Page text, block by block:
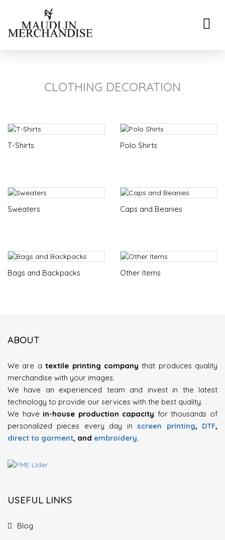
CLOTHING DECORATION
T-Shirts Polo Shirts
Sweaters Caps and Beanies
Bags and Backpacks Other Items
ABOUT
We are atextile printing company that produces quality
merchandise with your images.
We have an experienced team and invest in the latest
technology to provide our services with the best quality.
We have in-house production capacity for thousands of
personalized pieces every day inscreen printing, DTF,
direct to garment, and embroidery.
USEFUL LINKS
Blog